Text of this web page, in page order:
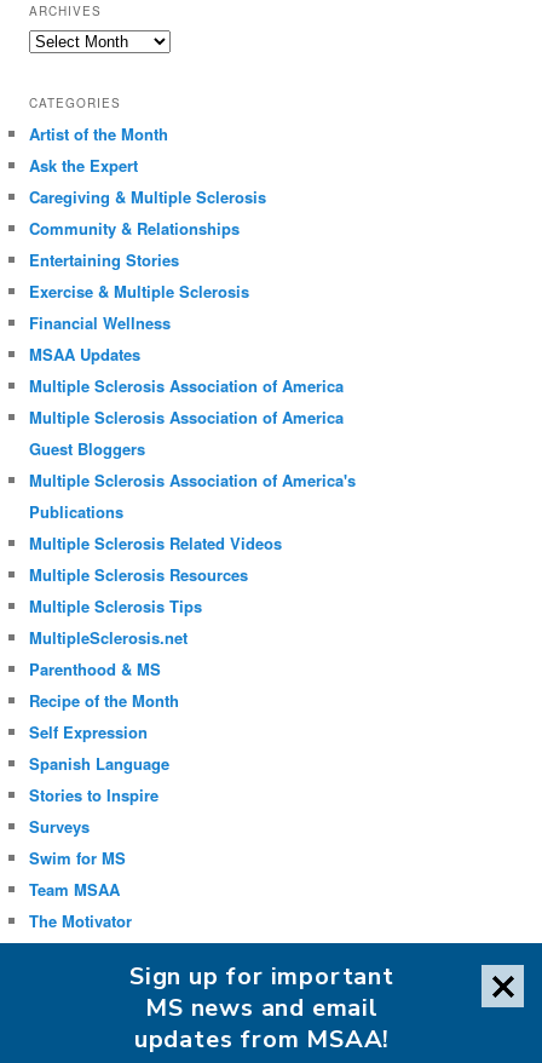
ARCHIVES
Archives
CATEGORIES
Artist of the Month
Ask the Expert
Caregiving & Multiple Sclerosis
Community & Relationships
Entertaining Stories
Exercise & Multiple Sclerosis
Financial Wellness
MSAA Updates
Multiple Sclerosis Association of America
Multiple Sclerosis Association of America
Guest Bloggers
Multiple Sclerosis Association of America's
Publications
Multiple Sclerosis Related Videos
Multiple Sclerosis Resources
Multiple Sclerosis Tips
MultipleSclerosis.net
Parenthood & MS
Recipe of the Month
Self Expression
Spanish Language
Stories to Inspire
Surveys
Swim for MS
Team MSAA
The Motivator
Sign up for important
MS news and email
updates from MSAA!